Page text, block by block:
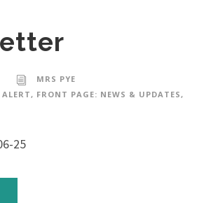
MRS PYE
, FRONT PAGE: NEWS & UPDATES,
25